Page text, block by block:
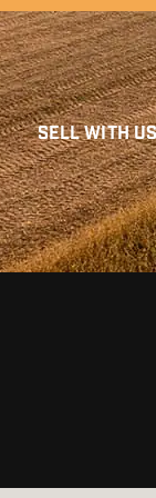
SELL WITH US